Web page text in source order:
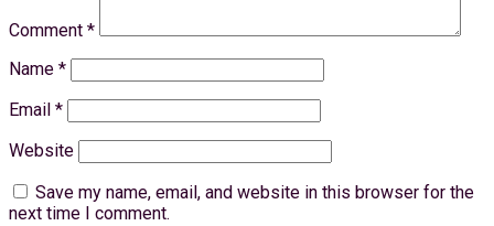
Comment *
Name *
Email *
Website
Save my name, email, and website in this browser for the
next time I comment.